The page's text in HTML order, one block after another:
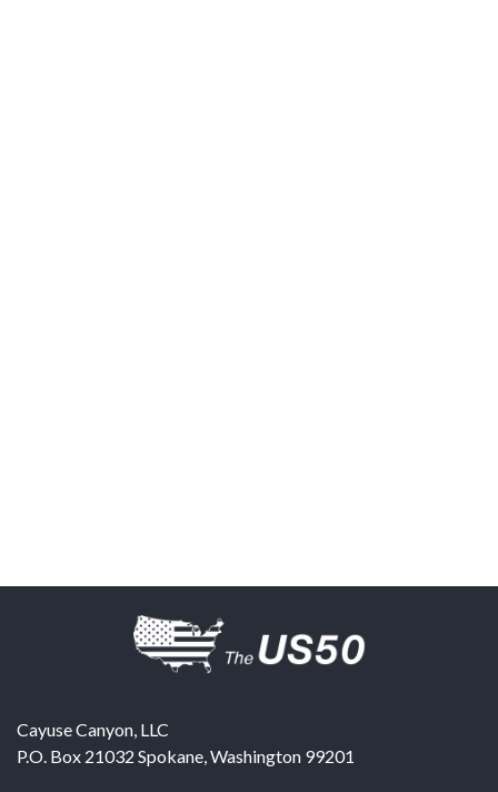
Cayuse Canyon, LLC
P.O. Box 21032 Spokane,Washington 99201